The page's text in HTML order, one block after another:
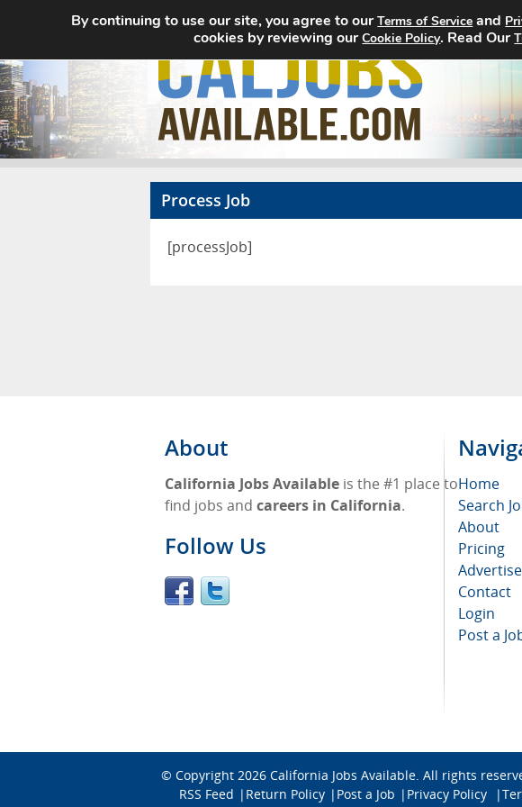
Process Job
[processJob]
About
California Jobs Available is the #1 place to
find jobs and careers in California.
Follow Us
Home
Search
About
Pricing
Advertise
Contact
Login
Post a
© Copyright 2026 California Jobs Available. All rights
RSS Feed
Return Policy Post a Job Privacy Policy
By continuing to use our site, you agree to ourTerms of Service and
cookies by reviewing ourCookie Policy. Read Our